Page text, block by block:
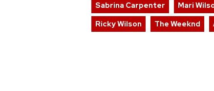
Sabrina Carpenter Mari
Ricky Wilson
The Weeknd